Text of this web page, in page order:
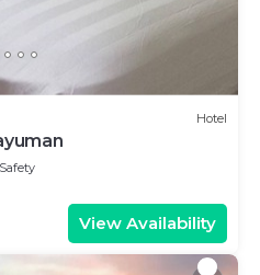
Hotel
View Availability